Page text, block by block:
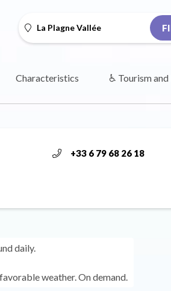
La Plagne Vallée
Characteristics ♿ Tourism
+33 6 79 68 26 18
daily.
weather. On demand.